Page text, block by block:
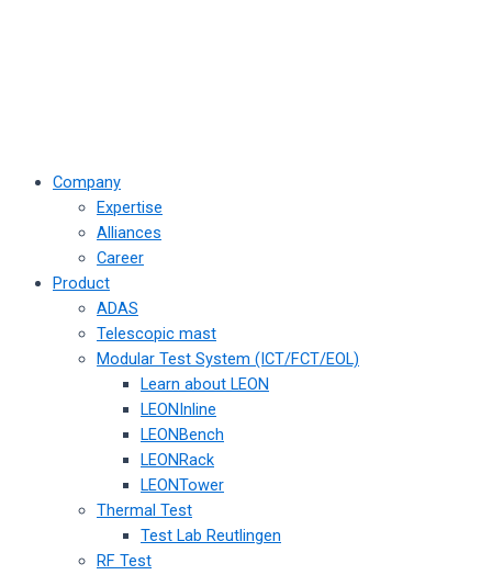
Company
Expertise
Alliances
Career
Product
ADAS
Telescopic mast
Modular Test System (ICT/FCT/EOL)
Learn about LEON
LEONInline
LEONBench
LEONRack
LEONTower
Thermal Test
Test Lab Reutlingen
RF Test